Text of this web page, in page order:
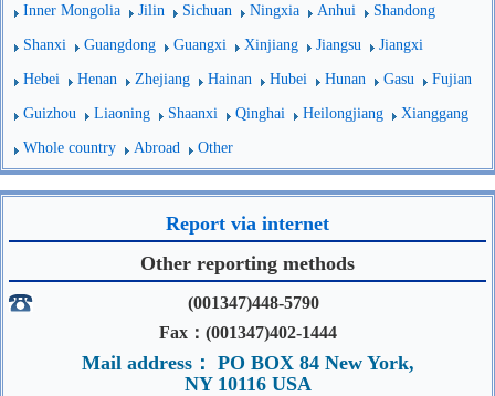
Inner Mongolia Jilin Sichuan Ningxia Anhui Shandong
Shanxi Guangdong Guangxi Xinjiang Jiangsu Jiangxi
Hebei Henan Zhejiang Hainan Hubei Hunan Gasu Fujian
Guizhou Liaoning Shaanxi Qinghai Heilongjiang Xianggang
Whole country Abroad Other
Report via internet
Other reporting methods
(001347)448-5790
Fax：(001347)402-1444
Mail address： PO BOX 84 New York,
NY 10116 USA